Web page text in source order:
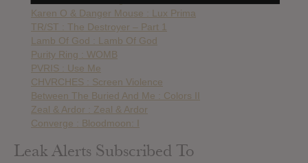
Karen O & Danger Mouse : Lux Prima
TR/ST : The Destroyer – Part 1
Lamb Of God : Lamb Of God
Purity Ring : WOMB
PVRIS : Use Me
CHVRCHES : Screen Violence
Between The Buried And Me : Colors II
Zeal & Ardor : Zeal & Ardor
Converge : Bloodmoon: I
Leak Alerts Subscribed To